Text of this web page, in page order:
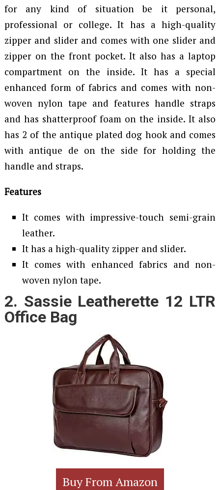
for any kind of situation be it personal,
professional or college. It has a high-quality
zipper and slider and comes with one slider and
zipper on the front pocket. It also has a laptop
compartment on the inside. It has a special
enhanced form of fabrics and comes with non-
woven nylon tape and features handle straps
and has shatterproof foam on the inside. It also
has 2 of the antique plated dog hook and comes
with antique de on the side for holding the
handle and straps.
Features
It comes with impressive-touch semi-grain
leather.
It has a high-quality zipper and slider.
It comes with enhanced fabrics and non-
woven nylon tape.
2. Sassie Leatherette 12 LTR
Office Bag
Buy From Amazon